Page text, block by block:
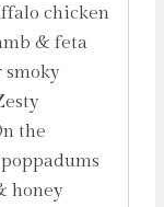
chicken
& feta
the
honey